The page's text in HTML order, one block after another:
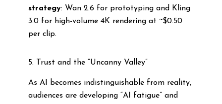
strategy: Wan 2.6 for prototyping and Kling
3.0 for high-volume 4K rendering at ~$0.50
per clip.
5. Trust and the “Uncanny Valley”
As AI becomes indistinguishable from reality,
audiences are developing “AI fatigue” and